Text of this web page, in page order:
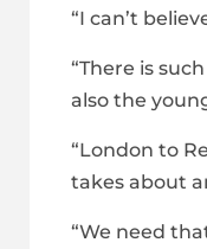
“I can’t
“There is
also the
“London to
takes about
“We need